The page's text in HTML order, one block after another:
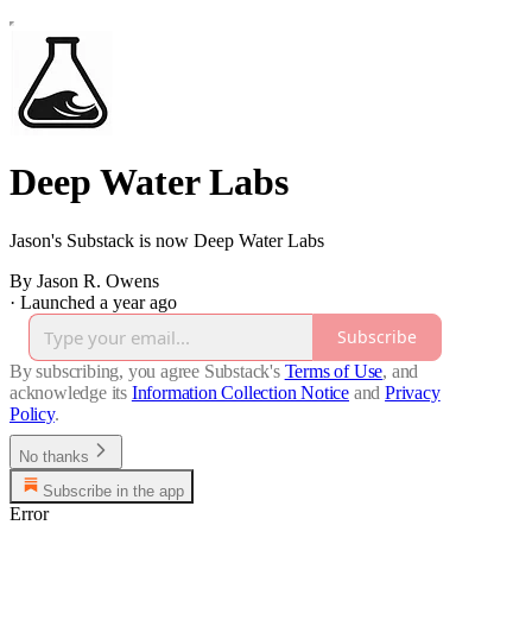
Deep Water Labs
Jason's Substack is now Deep Water Labs
By Jason R. Owens
· Launched a year ago
Subscribe
By subscribing, you agree Substack's Terms of Use, and
acknowledge its Information Collection Notice and Privacy
Policy.
No thanks
Subscribe in the app
Error